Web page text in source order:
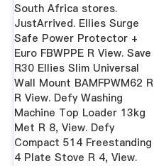
South Africa stores.
JustArrived. Ellies Surge
Safe Power Protector +
Euro FBWPPE R View. Save
R30 Ellies Slim Universal
Wall Mount BAMFPWM62 R
R View. Defy Washing
Machine Top Loader 13kg
Met R 8, View. Defy
Compact 514 Freestanding
4 Plate Stove R 4, View.